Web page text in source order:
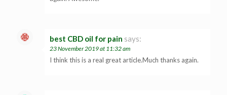
best CBD oil for pain says:
23 November 2019 at 11:32 am
I think this is a real great article.Much thanks again.